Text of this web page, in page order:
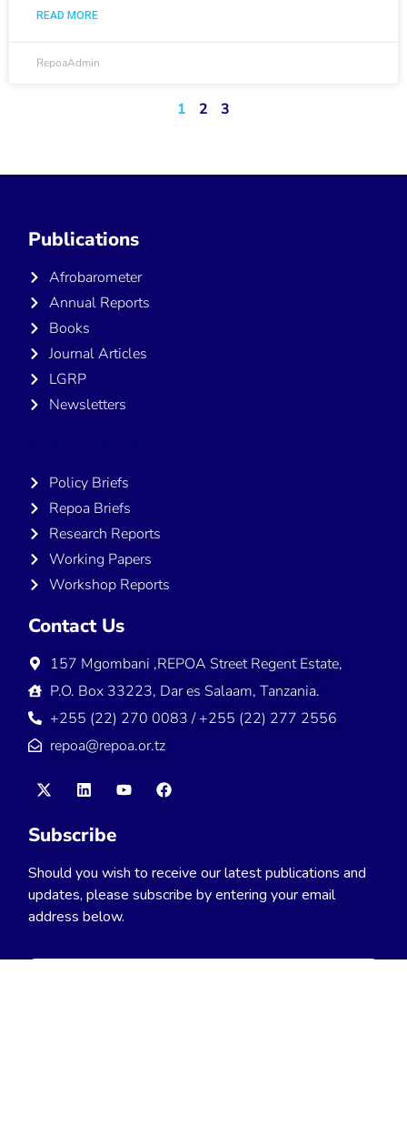
READ MORE
RepoaAdmin
1 2 3
Publications
Afrobarometer
Annual Reports
Books
Journal Articles
LGRP
Newsletters
Policy Briefs
Repoa Briefs
Research Reports
Working Papers
Workshop Reports
Contact Us
157 Mgombani ,REPOA Street Regent Estate,
P.O. Box 33223, Dar es Salaam, Tanzania.
+255 (22) 270 0083 / +255 (22) 277 2556
repoa@repoa.or.tz
Subscribe
Should you wish to receive our latest publications and
updates, please subscribe by entering your email
address below.